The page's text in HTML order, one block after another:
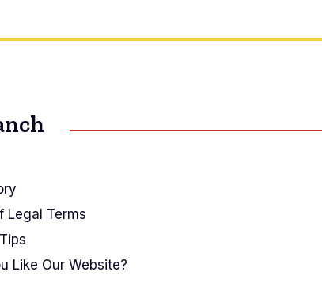
Legal Terms
Like Our Website?